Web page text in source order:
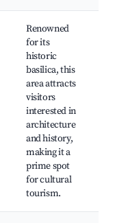
Renowned
for its
historic
basilica, this
area attracts
visitors
interested in
architecture
and history,
making it a
prime spot
for cultural
tourism.